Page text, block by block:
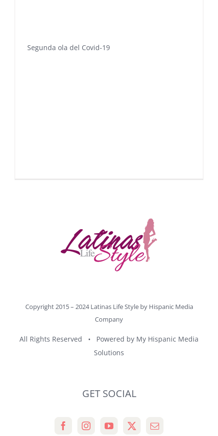
Segunda ola del Covid-19
Copyright 2015 – 2024 Latinas Life Style by Hispanic Media
Company
All Rights Reserved • Powered by My Hispanic Media
Solutions
GET SOCIAL